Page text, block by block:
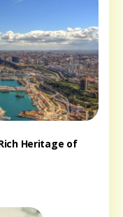
Heritage of